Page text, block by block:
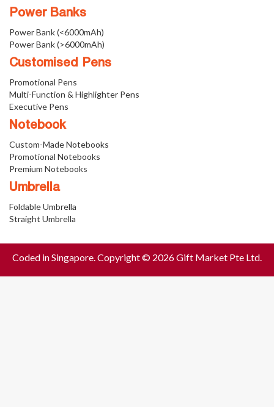
Power Banks
Power Bank (<6000mAh)
Power Bank (>6000mAh)
Customised Pens
Promotional Pens
Multi-Function & Highlighter Pens
Executive Pens
Notebook
Custom-Made Notebooks
Promotional Notebooks
Premium Notebooks
Umbrella
Foldable Umbrella
Straight Umbrella
Coded in Singapore. Copyright © 2026 Gift Market Pte Ltd.